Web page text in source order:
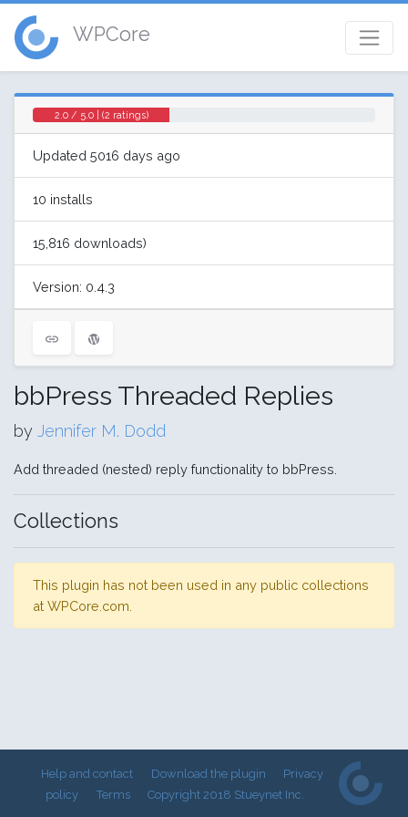
WPCore
2.0 / 5.0 | (2 ratings)
Updated 5016 days ago
10 installs
15,816 downloads)
Version: 0.4.3
bbPress Threaded Replies
by Jennifer M. Dodd
Add threaded (nested) reply functionality to bbPress.
Collections
This plugin has not been used in any public collections
at WPCore.com.
Help and contact Download the plugin
Privacy
policy
Terms Copyright 2018 Stueynet Inc.